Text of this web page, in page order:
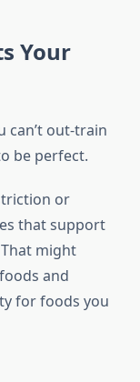
Your
can’t out-train
be perfect.
or
that support
might
and
for foods you